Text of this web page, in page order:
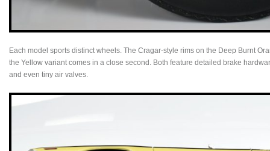
Each model sports distinct wheels. The Cragar-style rims on the Deep Burnt
the Yellow variant comes in a close second. Both feature detailed brake
and even tiny air valves.